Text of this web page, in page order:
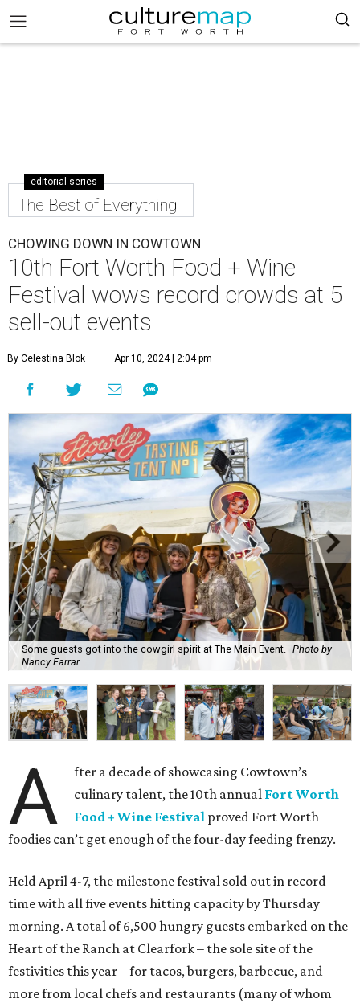
editorial series
The Best of Everything
CHOWING DOWN IN COWTOWN
10th Fort Worth Food + Wine
Festival wows record crowds at 5
sell-out events
By Celestina Blok Apr 10, 2024 | 2:04 pm
Some guests got into the cowgirl spirit at The Main Event.
Photo by
Nancy Farrar
A
fter a decade of showcasing Cowtown’s
culinary talent, the 10th annual Fort Worth
Food + Wine Festival proved Fort Worth
foodies can’t get enough of the four-day feeding frenzy.
Held April 4-7, the milestone festival sold out in record
time with all five events hitting capacity by Thursday
morning. A total of 6,500 hungry guests embarked on the
Heart of the Ranch at Clearfork – the sole site of the
festivities this year – for tacos, burgers, barbecue, and
more from local chefs and restaurants (many of whom